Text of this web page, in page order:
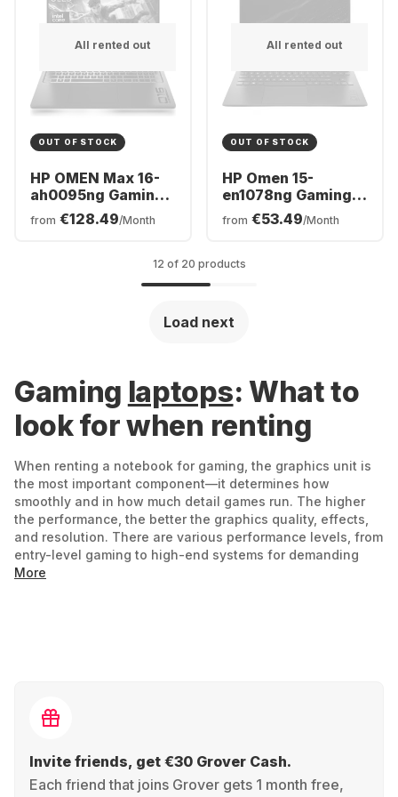
All rented out
OUT OF STOCK
HP OMEN Max 16-
ah0095ng Gaming
Laptop - Intel®
Core™ Ultra 9-
GeForce® RTX™
from €128.49/Month
All rented out
OUT OF STOCK
HP Omen 15-
en1078ng Gaming
Laptop - AMD
Ryzen™ 7 5800H -
NVIDIA® GeForce®
from €53.49/Month
12 of 20 products
Load next
Gaming laptops: What to
look for when renting
When renting a notebook for gaming, the graphics unit is
the most important component—it determines how
smoothly and in how much detail games run. The higher
the performance, the better the graphics quality, effects,
and resolution. There are various performance levels, from
entry-level gaming to high-end systems for demanding
titles. Entry-level devices run current games well, but often
especially for complex games or parallel running
applications.
More
Invite friends, get €30 Grover Cash.
Each friend that joins Grover gets 1 month free,